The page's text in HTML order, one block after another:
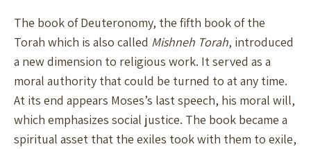
The book of Deuteronomy, the fifth book of the
Torah which is also called Mishneh Torah, introduced
a new dimension to religious work. It served as a
moral authority that could be turned to at any time.
At its end appears Moses’s last speech, his moral will,
which emphasizes social justice. The book became a
spiritual asset that the exiles took with them to exile,